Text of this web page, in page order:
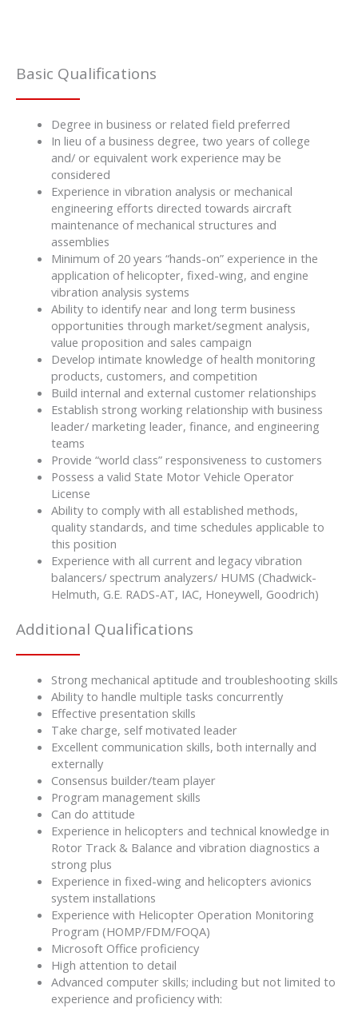
Basic Qualifications
Degree in business or related field preferred
In lieu of a business degree, two years of college
and/ or equivalent work experience may be
considered
Experience in vibration analysis or mechanical
engineering efforts directed towards aircraft
maintenance of mechanical structures and
assemblies
Minimum of 20 years “hands-on” experience in the
application of helicopter, fixed-wing, and engine
vibration analysis systems
Ability to identify near and long term business
opportunities through market/segment analysis,
value proposition and sales campaign
Develop intimate knowledge of health monitoring
products, customers, and competition
Build internal and external customer relationships
Establish strong working relationship with business
leader/ marketing leader, finance, and engineering
teams
Provide “world class” responsiveness to customers
Possess a valid State Motor Vehicle Operator
License
Ability to comply with all established methods,
quality standards, and time schedules applicable to
this position
Experience with all current and legacy vibration
balancers/ spectrum analyzers/ HUMS (Chadwick-
Helmuth, G.E. RADS-AT, IAC, Honeywell, Goodrich)
Additional Qualifications
Strong mechanical aptitude and troubleshooting skills
Ability to handle multiple tasks concurrently
Effective presentation skills
Take charge, self motivated leader
Excellent communication skills, both internally and
externally
Consensus builder/team player
Program management skills
Can do attitude
Experience in helicopters and technical knowledge in
Rotor Track & Balance and vibration diagnostics a
strong plus
Experience in fixed-wing and helicopters avionics
system installations
Experience with Helicopter Operation Monitoring
Program (HOMP/FDM/FOQA)
Microsoft Office proficiency
High attention to detail
Advanced computer skills; including but not limited to
experience and proficiency with: